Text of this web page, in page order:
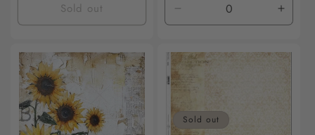
Sold out
Decrease
quantity
Default
Title
Sold out